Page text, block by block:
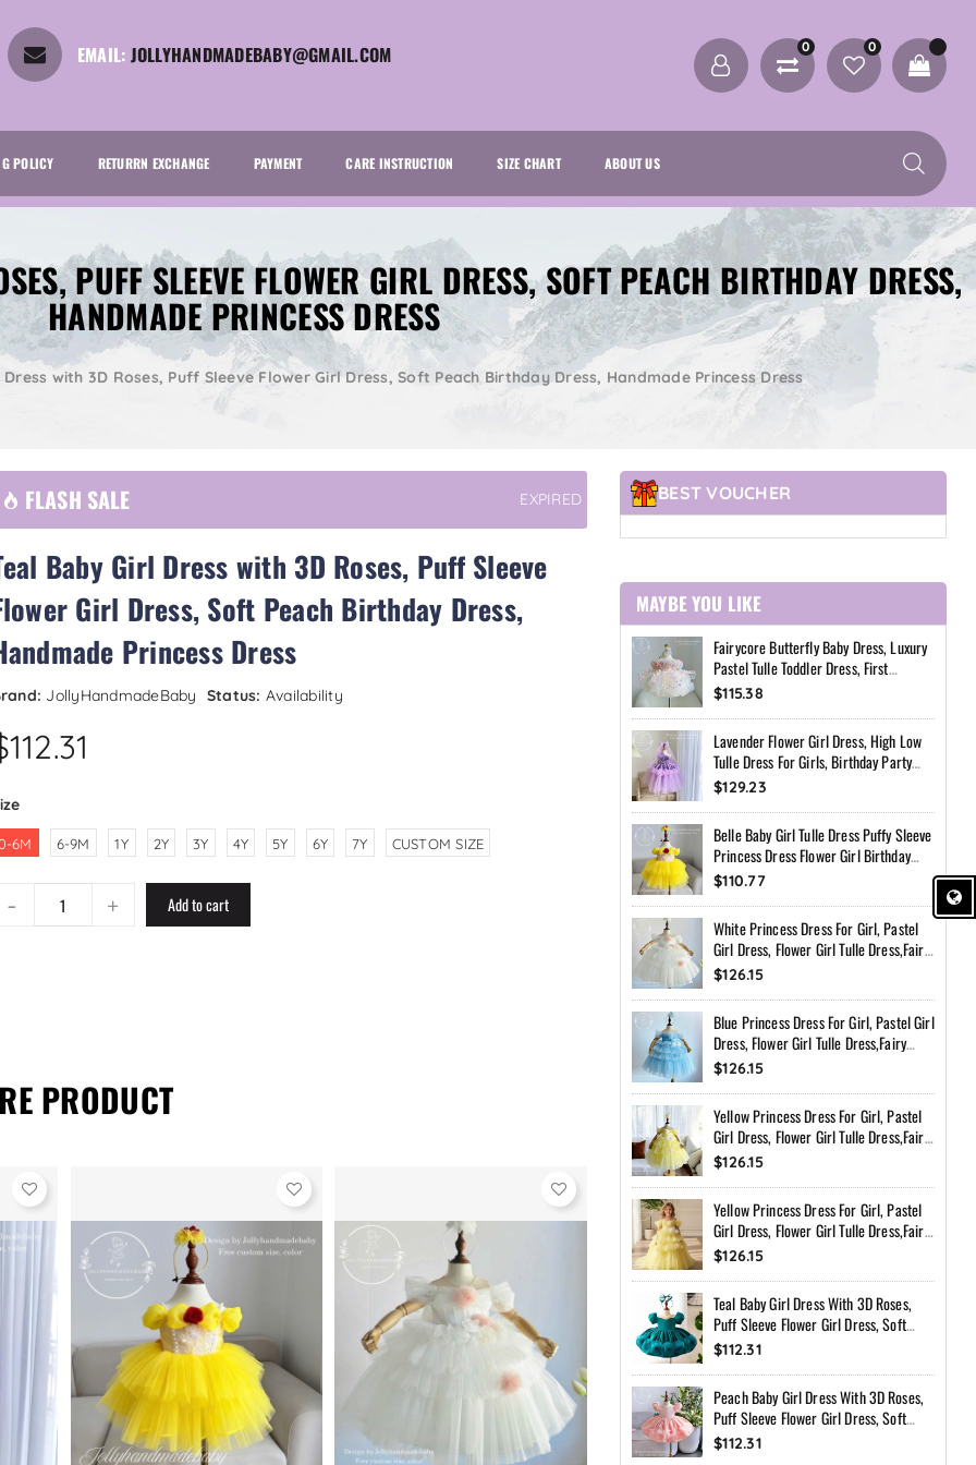
EMAIL: JOLLYHANDMADEBABY@GMAIL.COM 0 0
POLICY RETURRN EXCHANGE PAYMENT CARE INSTRUCTION SIZE CHART ABOUT US
PUFF SLEEVE FLOWER GIRL DRESS, SOFT PEACH BIRTHDAY DRESS,
HANDMADE PRINCESS DRESS
with 3D Roses, Puff Sleeve Flower Girl Dress, Soft Peach Birthday Dress, Handmade Princess Dress
FLASH SALE EXPIRED
Baby Girl Dress with 3D Roses, Puff Sleeve
Girl Dress, Soft Peach Birthday Dress,
Princess Dress
JollyHandmadeBaby Status: Availability
6M 6-9M 1Y 2Y 3Y 4Y 5Y 6Y 7Y CUSTOM SIZE
- + Add to cart
PRODUCT
BEST VOUCHER
MAYBE YOU LIKE
Fairycore Butterfly Baby Dress, Luxury
Pastel Tulle Toddler Dress, First
Birthday Outfit Girl, Flower Girl Dress,
$115.38
Lavender Flower Girl Dress, High Low
Tulle Dress For Girls, Birthday Party
Dress, Pearl Neckline Dress, Toddler
$129.23
Belle Baby Girl Tulle Dress Puffy Sleeve
Princess Dress Flower Girl Birthday
Outfit Toddler Girl Dress Wedding Party
$110.77
White Princess Dress For Girl, Pastel
Girl Dress, Flower Girl Tulle Dress,Fairy
Birthday Dress, Handmade Custom
$126.15
Blue Princess Dress For Girl, Pastel Girl
Dress, Flower Girl Tulle Dress,Fairy
Birthday Dress, Handmade Custom
$126.15
Yellow Princess Dress For Girl, Pastel
Girl Dress, Flower Girl Tulle Dress,Fairy
Birthday Dress, Handmade Custom
$126.15
Yellow Princess Dress For Girl, Pastel
Girl Dress, Flower Girl Tulle Dress,Fairy
Birthday Dress, Handmade Custom
$126.15
Teal Baby Girl Dress With 3D Roses,
Puff Sleeve Flower Girl Dress, Soft
Peach Birthday Dress, Handmade
$112.31
Peach Baby Girl Dress With 3D Roses,
Puff Sleeve Flower Girl Dress, Soft
Peach Birthday Dress, Handmade
$112.31